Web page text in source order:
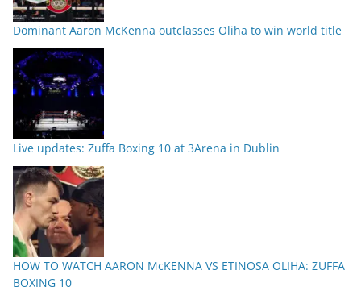
Dominant Aaron McKenna outclasses Oliha to win world title
Live updates: Zuffa Boxing 10 at 3Arena in Dublin
HOW TO WATCH AARON McKENNA VS ETINOSA OLIHA: ZUFFA
BOXING 10